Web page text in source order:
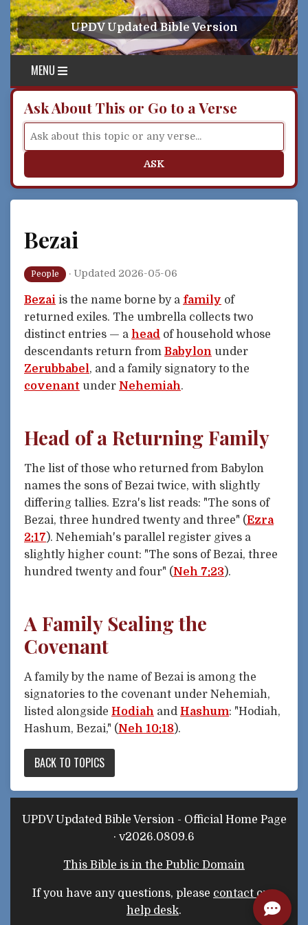
Skip to content
UPDV Updated Bible Version
MENU
Ask About This or Go to a Verse
ASK
Bezai
People · Updated 2026-05-06
Bezai is the name borne by a family of
returned exiles. The umbrella collects two
distinct entries — a head of household whose
descendants return from Babylon under
Zerubbabel, and a family signatory to the
covenant under Nehemiah.
Head of a Returning Family
The list of those who returned from Babylon
names the sons of Bezai twice, with slightly
differing tallies. Ezra's list reads: "The sons of
Bezai, three hundred twenty and three" (Ezra
2:17). Nehemiah's parallel register gives a
slightly higher count: "The sons of Bezai, three
hundred twenty and four" (Neh 7:23).
A Family Sealing the
Covenant
A family by the name of Bezai is among the
signatories to the covenant under Nehemiah,
listed alongside Hodiah and Hashum: "Hodiah,
Hashum, Bezai," (Neh 10:18).
BACK TO TOPICS
UPDV Updated Bible Version - Official Home Page
· v2026.0809.6
This Bible is in the Public Domain
If you have any questions, please contact our
help desk.